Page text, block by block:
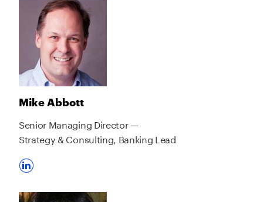
Mike Abbott
Senior Managing Director —
Strategy & Consulting, Banking Lead